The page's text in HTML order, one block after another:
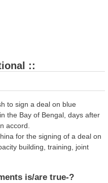
::
to sign a deal on blue
the Bay of Bengal, days after
accord.
for the signing of a deal on
building, training, joint
is/are true-?